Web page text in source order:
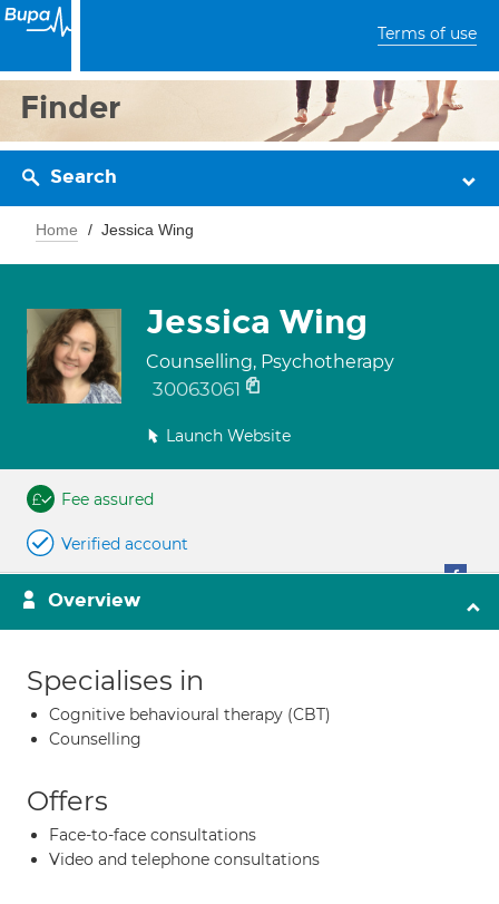
Terms of use
Finder
Search
Home Jessica Wing
Jessica Wing
Counselling, Psychotherapy
30063061
Launch Website
Fee assured
Verified account
Overview
Specialises in
Cognitive behavioural therapy (CBT)
Counselling
Offers
Face-to-face consultations
Video and telephone consultations